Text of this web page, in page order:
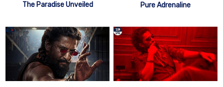
The Paradise Unveiled
Pure Adrenaline